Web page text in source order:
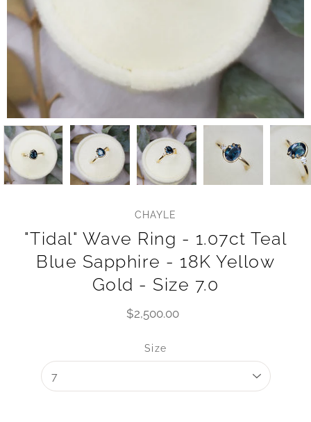
CHAYLE
"Tidal" Wave Ring - 1.07ct Teal
Blue Sapphire - 18K Yellow
Gold - Size 7.0
$2,500.00
Size
Select variant